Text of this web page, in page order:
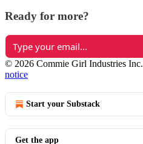
Ready for more?
© 2026 Commie Girl Industries Inc.
notice
Start your Substack
Get the app